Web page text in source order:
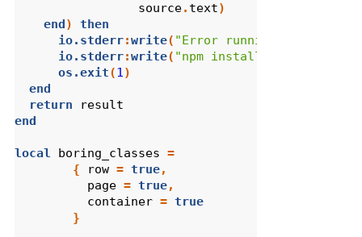
source. text)
end)
then
io.stderr:write( "Error running
io.stderr:write( "npm install -g
os.exit(1 )
end
return
result
end
local boring_classes =
{
row = true,
page = true,
container = true
}